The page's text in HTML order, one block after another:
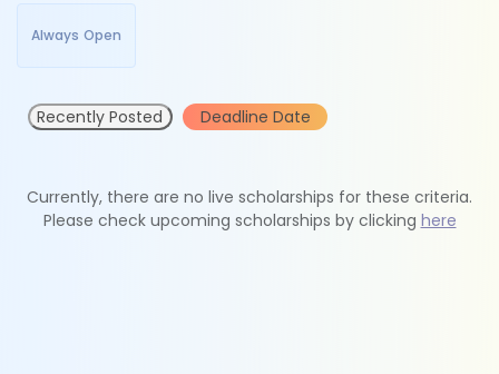
Always Open
Recently Posted Deadline Date
Currently, there are no live scholarships for these criteria.
Please check upcoming scholarships by clicking here